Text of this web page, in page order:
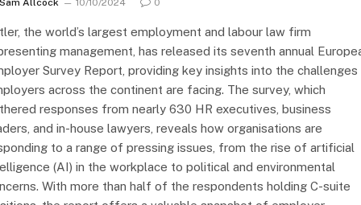
Sam Allcock 10/10/2024 0
the world’s largest employment and labour law firm
management, has released its seventh annual
Survey Report, providing key insights into the challenges
across the continent are facing. The survey, which
responses from nearly 630 HR executives, business
and in-house lawyers, reveals how organisations are
to a range of pressing issues, from the rise of artificial
(AI) in the workplace to political and environmental
With more than half of the respondents holding C-suite